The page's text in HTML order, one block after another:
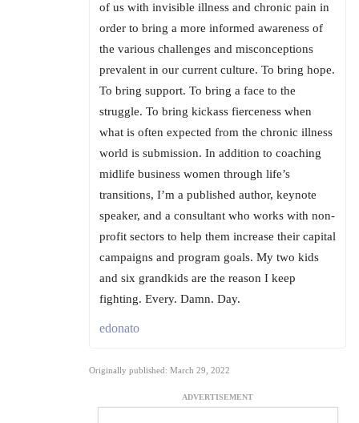
of us with invisible illness and chronic pain in
order to bring a more informed awareness of
the various challenges and misconceptions
prevalent in our current culture. To bring hope.
To bring support. To bring a face to the
struggle. To bring kickass fierceness when
what is often expected from the chronic illness
world is submission. In addition to coaching
midlife business women through life’s
transitions, I’m a published author, keynote
speaker, and a consultant who works with non-
profit sectors to help them increase their capital
campaigns and program goals. My two kids
and six grandkids are the reason I keep
fighting. Every. Damn. Day.
edonato
Originally published: March 29, 2022
ADVERTISEMENT